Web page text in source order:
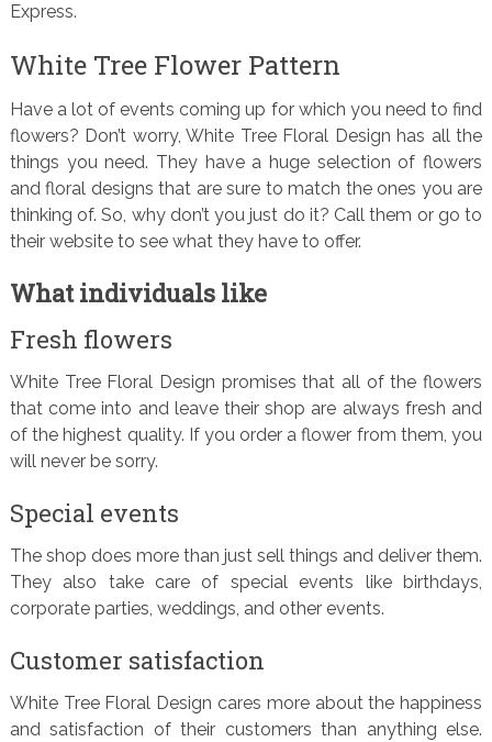
Express.
White Tree Flower Pattern
Have a lot of events coming up for which you need to find
flowers? Don’t worry, White Tree Floral Design has all the
things you need. They have a huge selection of flowers
and floral designs that are sure to match the ones you are
thinking of. So, why don’t you just do it? Call them or go to
their website to see what they have to offer.
What individuals like
Fresh flowers
White Tree Floral Design promises that all of the flowers
that come into and leave their shop are always fresh and
of the highest quality. If you order a flower from them, you
will never be sorry.
Special events
The shop does more than just sell things and deliver them.
They also take care of special events like birthdays,
corporate parties, weddings, and other events.
Customer satisfaction
White Tree Floral Design cares more about the happiness
and satisfaction of their customers than anything else.